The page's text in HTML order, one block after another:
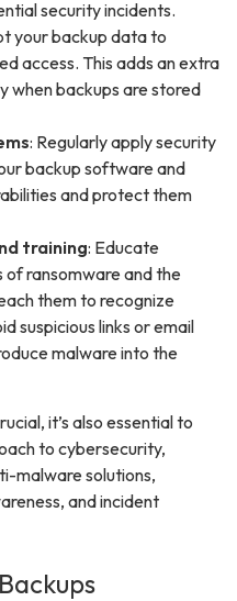
security incidents.
your backup data to
access. This adds an extra
when backups are stored
: Regularly apply security
backup software and
and protect them
training: Educate
ransomware and the
them to recognize
suspicious links or email
malware into the
it’s also essential to
to cybersecurity,
malware solutions,
and incident